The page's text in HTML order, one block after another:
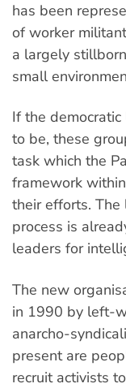
has been
of worker
a largely
small
If the
to be, these
task which the
framework
their efforts. The
process is
leaders for
The new
in 1990 by left-
anarcho-
present are
recruit activists